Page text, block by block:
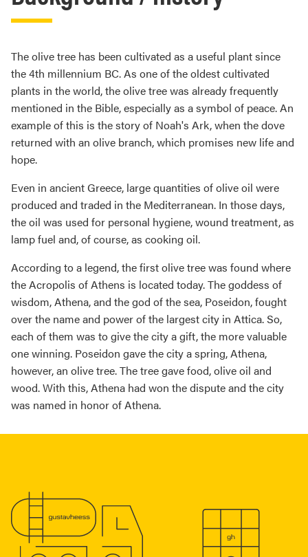
The olive tree has been cultivated as a useful plant since
the 4th millennium BC. As one of the oldest cultivated
plants in the world, the olive tree was already frequently
mentioned in the Bible, especially as a symbol of peace. An
example of this is the story of Noah's Ark, when the dove
returned with an olive branch, which promises new life and
hope.
Even in ancient Greece, large quantities of olive oil were
produced and traded in the Mediterranean. In those days,
the oil was used for personal hygiene, wound treatment, as
lamp fuel and, of course, as cooking oil.
According to a legend, the first olive tree was found where
the Acropolis of Athens is located today. The goddess of
wisdom, Athena, and the god of the sea, Poseidon, fought
over the name and power of the largest city in Attica. So,
each of them was to give the city a gift, the more valuable
one winning. Poseidon gave the city a spring, Athena,
however, an olive tree. The tree gave food, olive oil and
wood. With this, Athena had won the dispute and the city
was named in honor of Athena.